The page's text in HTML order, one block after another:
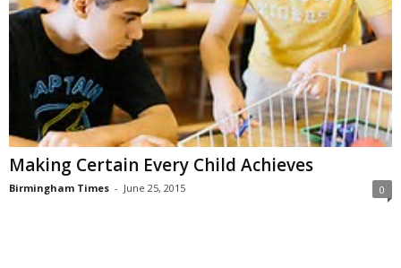
Making Certain Every Child Achieves
Birmingham Times - June 25, 2015 0